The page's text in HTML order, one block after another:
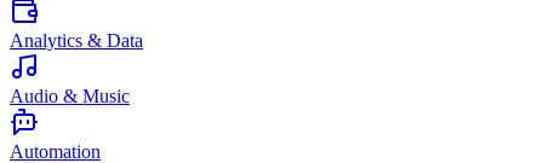
Analytics & Data
Audio & Music
Automation